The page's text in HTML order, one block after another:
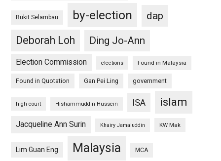
Bukit Selambau by-election
dap
Deborah Loh
Ding Jo-Ann
Election Commission elections Found in Malaysia
Found in Quotation Gan Pei Ling government
high court Hishammuddin Hussein ISA islam
Jacqueline Ann Surin Khairy Jamaluddin KW Mak
Lim Guan Eng Malaysia MCA